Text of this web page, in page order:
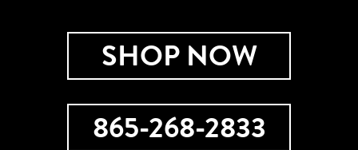
SHOP NOW
865-268-2833